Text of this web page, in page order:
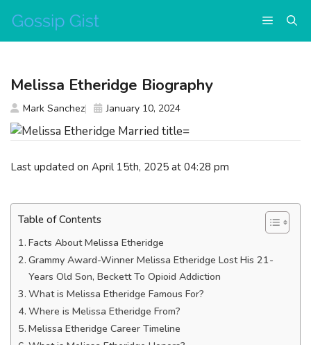
content
Menu
Last updated on April 15th, 2025 at 04:28 pm
Table of Contents
Facts About Melissa Etheridge
Grammy Award-Winner Melissa Etheridge Lost His 21-
Years Old Son, Beckett To Opioid Addiction
What is Melissa Etheridge Famous For?
Where is Melissa Etheridge From?
Melissa Etheridge Career Timeline
Melissa Etheridge Biography
Mark Sanchez January 10, 2024